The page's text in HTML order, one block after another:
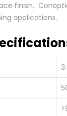
finish.
applications.